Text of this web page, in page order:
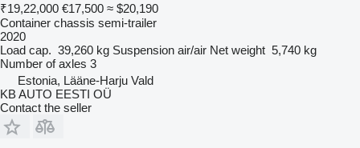
₹19,22,000 €17,500 ≈ $20,190
Container chassis semi-trailer
2020
Load cap. 39,260 kg Suspension air/air Net weight 5,740 kg
Number of axles 3
Estonia, Lääne-Harju Vald
KB AUTO EESTI OÜ
Contact the seller